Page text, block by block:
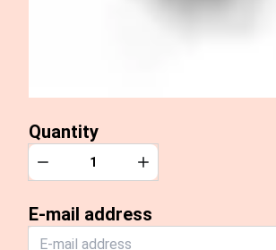
Quantity
Quantity
Decrease Increase
E-mail address